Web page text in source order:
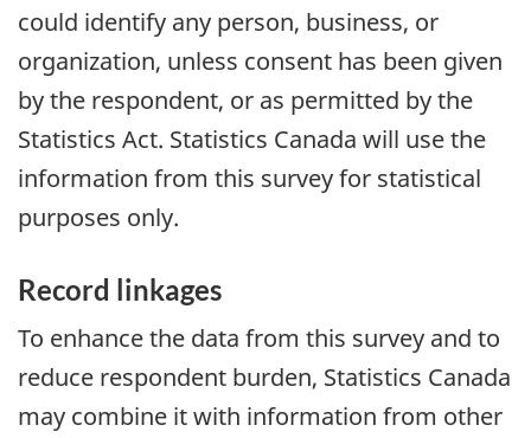
could identify any person, business, or
organization, unless consent has been given
by the respondent, or as permitted by the
Statistics Act. Statistics Canada will use the
information from this survey for statistical
purposes only.
Record linkages
To enhance the data from this survey and to
reduce respondent burden, Statistics Canada
may combine it with information from other